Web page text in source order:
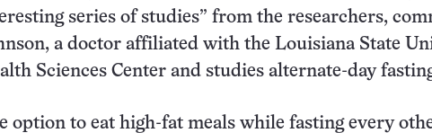
series of studies” from the researchers,
a doctor affiliated with the Louisiana State
Sciences Center and studies alternate-day
option to eat high-fat meals while fasting every